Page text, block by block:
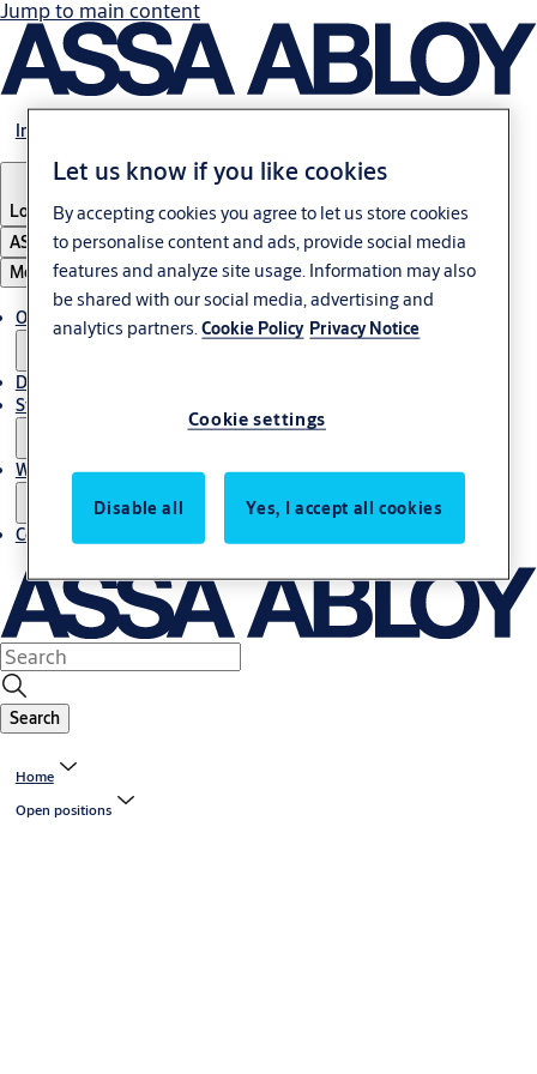
Jump to main content
Investors
Locations
ASSA ABLOY Group
Menu
Open positions
Diversity & inclusion
Students
Why work at ASSA ABLOY?
Contact the HR team
Search
Home
Open positions
Let us know if you like cookies
By accepting cookies you agree to let us store cookies
to personalise content and ads, provide social media
features and analyze site usage. Information may also
be shared with our social media, advertising and
analytics partners.Cookie Policy Privacy Notice
Cookie settings
Disable all Yes, I accept all cookies